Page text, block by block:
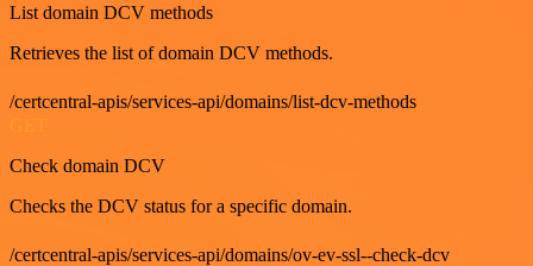
List domain DCV methods
Retrieves the list of domain DCV methods.
/certcentral-apis/services-api/domains/list-dcv-methods
Check domain DCV
Checks the DCV status for a specific domain.
/certcentral-apis/services-api/domains/ov-ev-ssl--check-dcv